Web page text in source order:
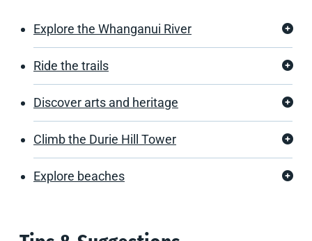
Explore the Whanganui River
Ride the trails
Discover arts and heritage
Climb the Durie Hill Tower
Explore beaches